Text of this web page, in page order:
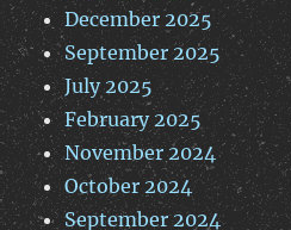
December 2025
September 2025
July 2025
February 2025
November 2024
October 2024
September 2024